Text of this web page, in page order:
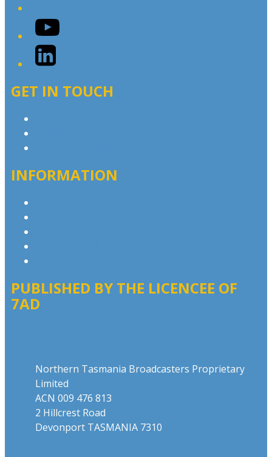
YouTube
LinkedIn
GET IN TOUCH
INFORMATION
PUBLISHED BY THE LICENCEE OF
7AD
Northern Tasmania Broadcasters Proprietary
Limited
ACN 009 476 813
2 Hillcrest Road
Devonport TASMANIA 7310